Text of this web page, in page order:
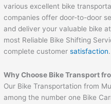
various excellent bike
companies offer door-to-door
and deliver your valuable bike
most Reliable Bike Shifting
complete customersatisfaction.
Why Choose Bike Transport
Our Bike Transportation from
among the number one Bike